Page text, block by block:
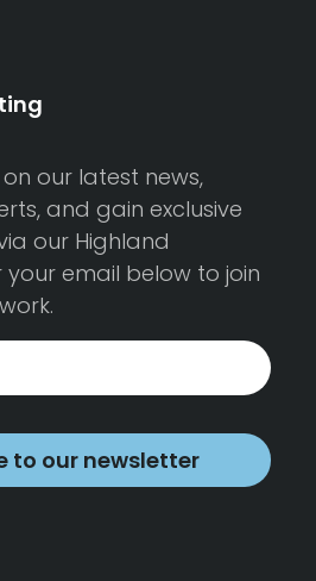
our latest news,
and gain exclusive
our Highland
your email below to join
to our newsletter